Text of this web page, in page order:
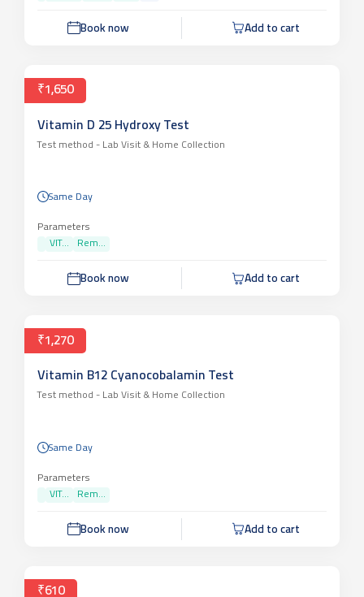
Book now Add to cart
₹1,650
Vitamin D 25 Hydroxy Test
Test method - Lab Visit & Home Collection
Same Day
Parameters
VIT...
Rem...
Book now Add to cart
₹1,270
Vitamin B12 Cyanocobalamin Test
Test method - Lab Visit & Home Collection
Same Day
Parameters
VIT...
Rem...
Book now Add to cart
₹610